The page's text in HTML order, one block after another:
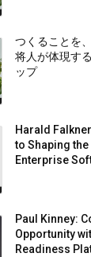
つくることを
将人が体現す
ップ
Harald
to Shaping
Enterprise
Paul Kinney:
Opportunity
Readiness